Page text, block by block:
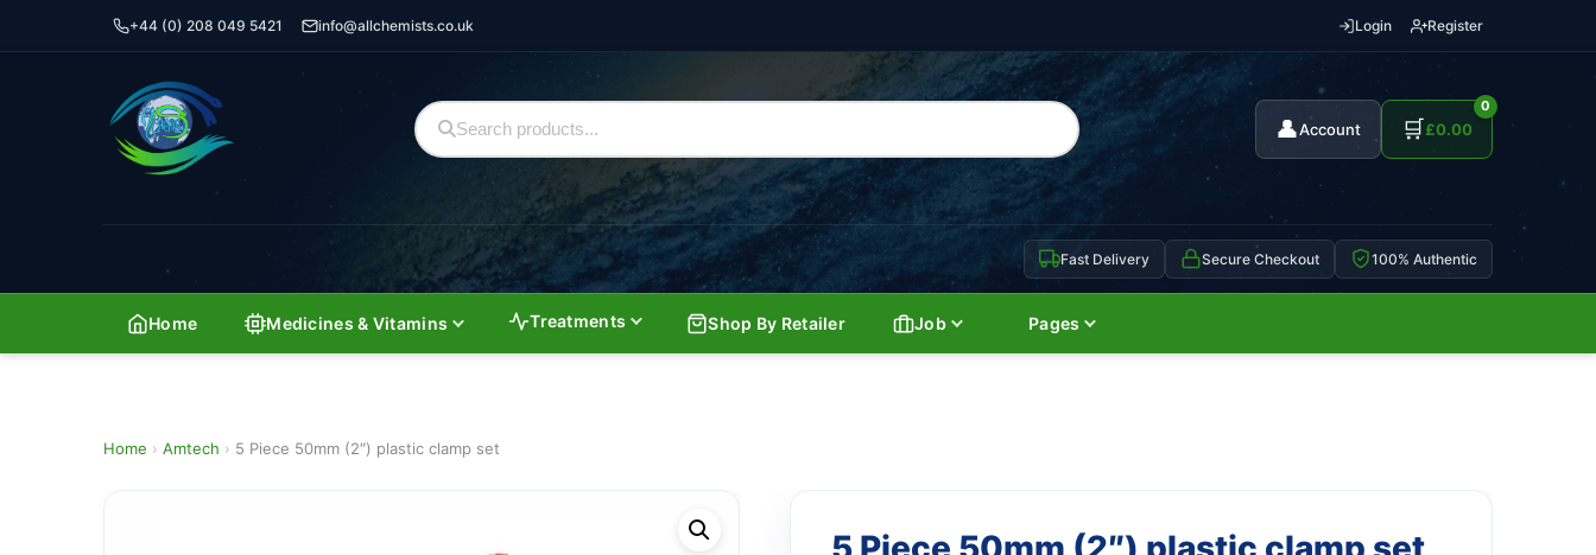
+44 (0) 208 049 5421 info@allchemists.co.uk Login Register
👤Account 🛒
0
£0.00
Fast Delivery Secure Checkout 100% Authentic
Home Medicines & Vitamins Treatments Shop By Retailer Job Pages
Home › Amtech › 5 Piece 50mm (2″) plastic clamp set